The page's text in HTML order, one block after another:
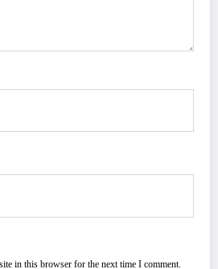
in this browser for the next time I comment.